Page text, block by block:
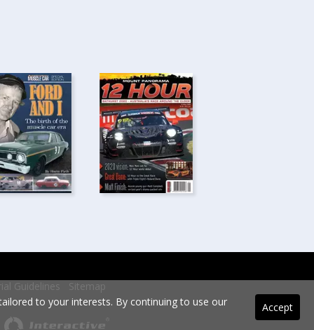
Guidelines Sitemap
Accept
to your interests. By continuing to use our